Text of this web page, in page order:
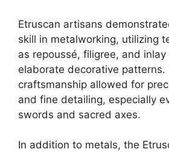
Etruscan artisans
skill in metalworking, utilizing
as repoussé, filigree, and inlay
elaborate decorative patterns.
craftsmanship allowed for
and fine detailing, especially
swords and sacred axes.
In addition to metals, the